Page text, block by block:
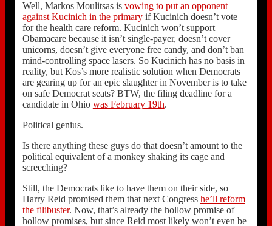
Well, Markos Moulitsas is vowing to put an opponent
against Kucinich in the primaryif Kucinich doesn’t vote
for the health care reform. Kucinich won’t support
Obamacare because it isn’t single-payer, doesn’t cover
unicorns, doesn’t give everyone free candy, and don’t ban
mind-controlling space lasers. So Kucinich has no basis in
reality, but Kos’s more realistic solution when Democrats
are gearing up for an epic slaughter in November is to take
on safe Democrat seats? BTW, the filing deadline for a
candidate in Ohio was February 19th.
Political genius.
Is there anything these guys do that doesn’t amount to the
political equivalent of a monkey shaking its cage and
screeching?
Still, the Democrats like to have them on their side, so
Harry Reid promised them that next Congress he’ll reform
the filibuster. Now, that’s already the hollow promise of
hollow promises, but since Reid most likely won’t even be